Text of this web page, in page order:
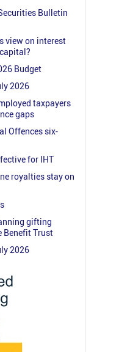
Bulletin
view on interest
Budget
2026
taxpayers
gaps
Offences six-
for IHT
royalties stay on
gifting
Benefit Trust
2026